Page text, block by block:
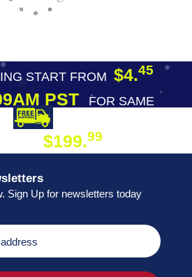
START FROM $4.45
PST
FOR SAME
$199.99
Sign Up for newsletters today